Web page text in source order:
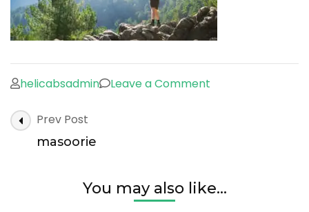
helicabsadmin Leave a Comment
Post
Navigation
Prev Post
masoorie
You may also like...